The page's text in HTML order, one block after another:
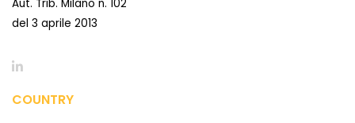
Aut. Trib. Milano n. 102
del 3 aprile 2013
COUNTRY